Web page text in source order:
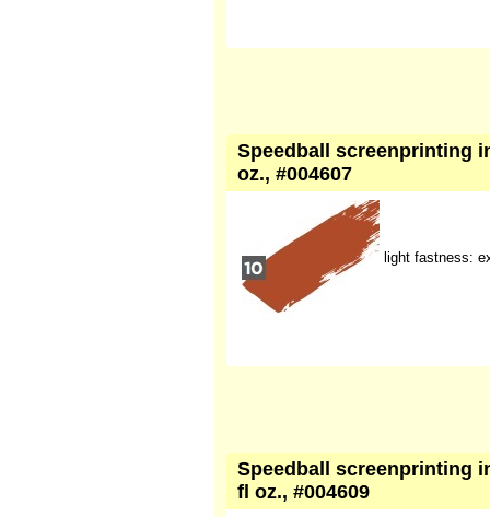
Speedball screenprinting
oz., #004607
light fastness:
Speedball screenprinting
fl oz., #004609